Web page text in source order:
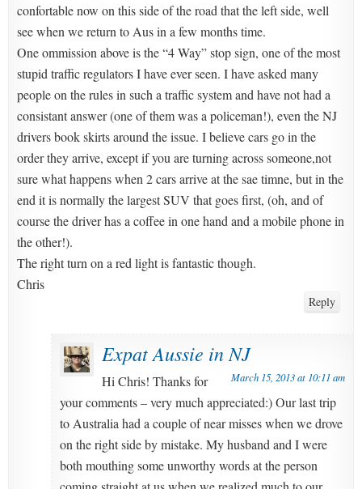
confortable now on this side of the road that the left side, well
see when we return to Aus in a few months time.
One ommission above is the “4 Way” stop sign, one of the most
stupid traffic regulators I have ever seen. I have asked many
people on the rules in such a traffic system and have not had a
consistant answer (one of them was a policeman!), even the NJ
drivers book skirts around the issue. I believe cars go in the
order they arrive, except if you are turning across someone,not
sure what happens when 2 cars arrive at the sae timne, but in the
end it is normally the largest SUV that goes first, (oh, and of
course the driver has a coffee in one hand and a mobile phone in
the other!).
The right turn on a red light is fantastic though.
Chris
Reply
Expat Aussie in NJ
March 15, 2013 at 10:11 am
Hi Chris! Thanks for
your comments – very much appreciated:) Our last trip
to Australia had a couple of near misses when we drove
on the right side by mistake. My husband and I were
both mouthing some unworthy words at the person